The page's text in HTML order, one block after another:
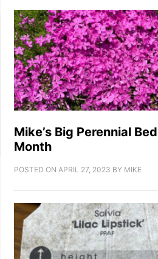
Mike’s Big Perennial
Month
POSTED ON APRIL 27, 2023 BY MIKE